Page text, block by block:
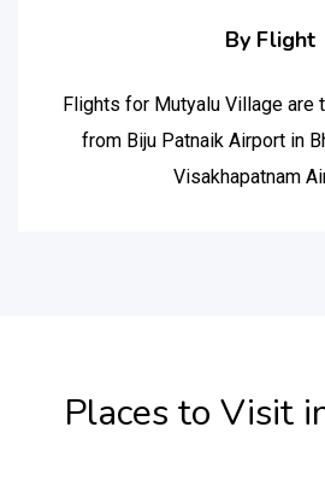
By Flight
Flights for Mutyalu Village are
from Biju Patnaik Airport in
Visakhapatnam
Places to Visit